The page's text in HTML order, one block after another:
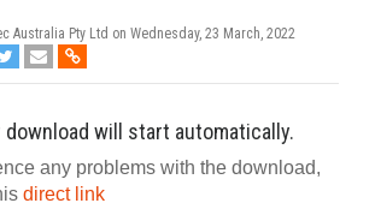
Australia Pty Ltd on Wednesday, 23 March, 2022
download will start automatically.
any problems with the download,
direct link